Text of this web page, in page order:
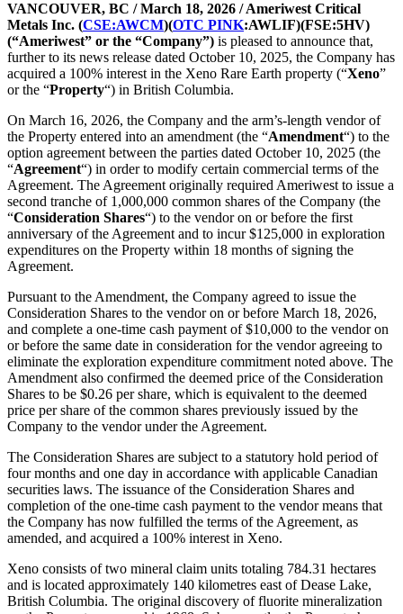
VANCOUVER, BC / March 18, 2026 / Ameriwest Critical
Metals Inc. (CSE:AWCM)(OTC PINK:AWLIF)(FSE:5HV)
(“Ameriwest” or the “Company”) is pleased to announce that,
further to its news release dated October 10, 2025, the Company has
acquired a 100% interest in the Xeno Rare Earth property (“Xeno”
or the “Property“) in British Columbia.
On March 16, 2026, the Company and the arm’s-length vendor of
the Property entered into an amendment (the “Amendment“) to the
option agreement between the parties dated October 10, 2025 (the
“Agreement“) in order to modify certain commercial terms of the
Agreement. The Agreement originally required Ameriwest to issue a
second tranche of 1,000,000 common shares of the Company (the
“Consideration Shares“) to the vendor on or before the first
anniversary of the Agreement and to incur $125,000 in exploration
expenditures on the Property within 18 months of signing the
Agreement.
Pursuant to the Amendment, the Company agreed to issue the
Consideration Shares to the vendor on or before March 18, 2026,
and complete a one-time cash payment of $10,000 to the vendor on
or before the same date in consideration for the vendor agreeing to
eliminate the exploration expenditure commitment noted above. The
Amendment also confirmed the deemed price of the Consideration
Shares to be $0.26 per share, which is equivalent to the deemed
price per share of the common shares previously issued by the
Company to the vendor under the Agreement.
The Consideration Shares are subject to a statutory hold period of
four months and one day in accordance with applicable Canadian
securities laws. The issuance of the Consideration Shares and
completion of the one-time cash payment to the vendor means that
the Company has now fulfilled the terms of the Agreement, as
amended, and acquired a 100% interest in Xeno.
Xeno consists of two mineral claim units totaling 784.31 hectares
and is located approximately 140 kilometres east of Dease Lake,
British Columbia. The original discovery of fluorite mineralization